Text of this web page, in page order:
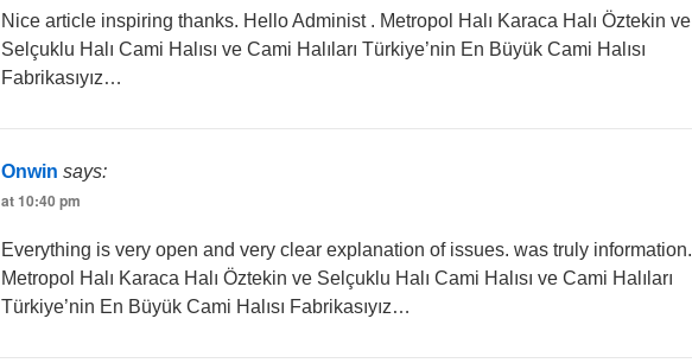
Nice article inspiring thanks. Hello Administ . Metropol Halı Karaca Halı Öztekin ve
Selçuklu Halı Cami Halısı ve Cami Halıları Türkiye’nin En Büyük Cami Halısı
Fabrikasıyız…
Onwin says:
at 10:40 pm
Everything is very open and very clear explanation of issues. was truly information.
Metropol Halı Karaca Halı Öztekin ve Selçuklu Halı Cami Halısı ve Cami Halıları
Türkiye’nin En Büyük Cami Halısı Fabrikasıyız…